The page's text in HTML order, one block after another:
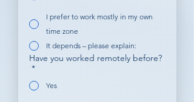
I prefer to work mostly in my own
time zone
It depends – please explain:
Have you worked remotely before?
*
Yes